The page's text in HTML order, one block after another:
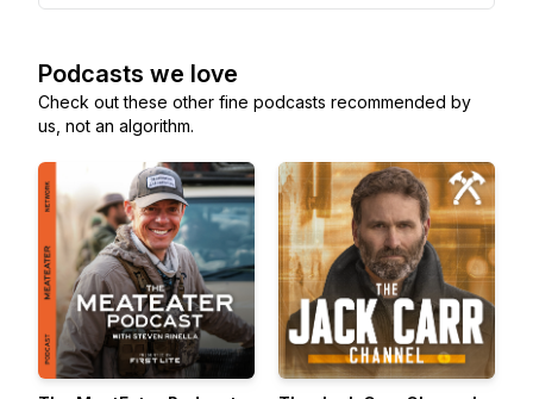
Podcasts we love
Check out these other fine podcasts recommended by
us, not an algorithm.